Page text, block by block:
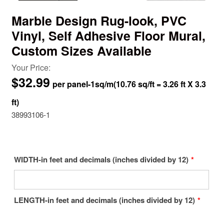
Marble Design Rug-look, PVC
Vinyl, Self Adhesive Floor Mural,
Custom Sizes Available
Your Price:
$32.99
38993106-1
WIDTH-in feet and decimals (inches divided by 12)
LENGTH-in feet and decimals (inches divided by 12)